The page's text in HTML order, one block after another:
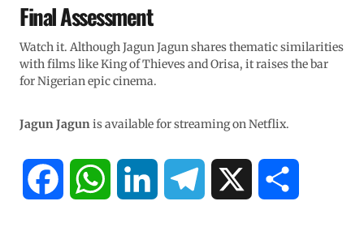
Final Assessment
Watch it. Although Jagun Jagun shares thematic similarities
with films like King of Thieves and Orisa, it raises the bar
for Nigerian epic cinema.
Jagun Jagunis available for streaming on Netflix.